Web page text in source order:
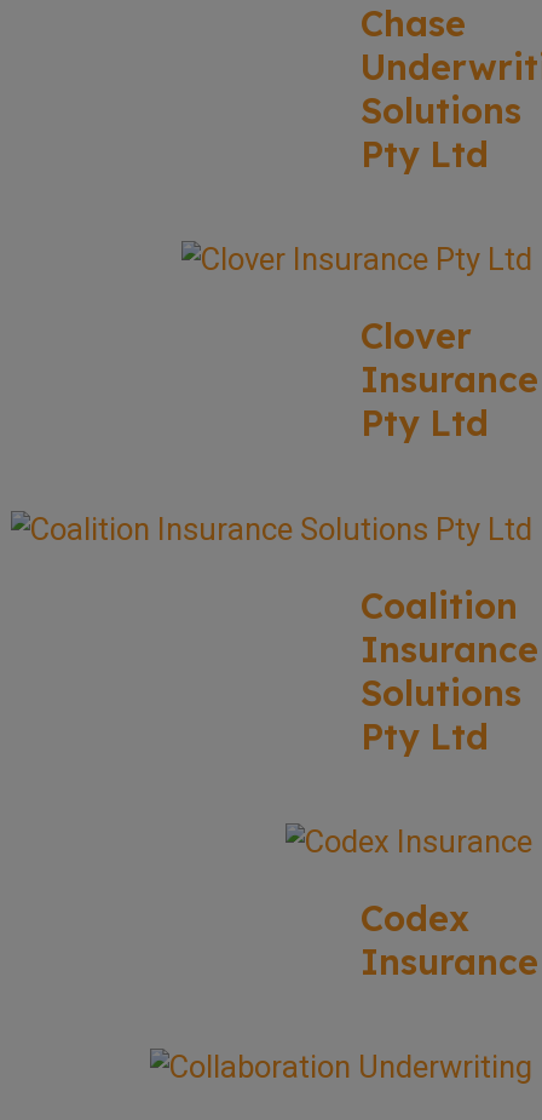
Chase
Solutions
Pty Ltd
Clover
Insurance
Pty Ltd
Coalition
Insurance
Solutions
Pty Ltd
Codex
Insurance